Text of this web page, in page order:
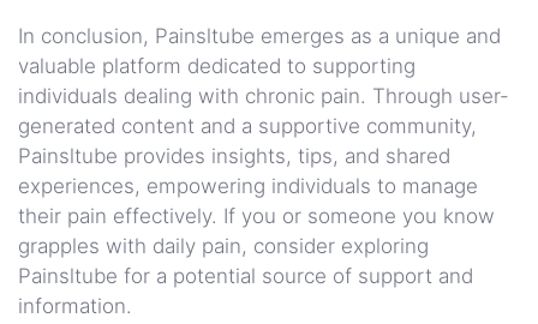
In conclusion, Painsltube emerges as a unique and
valuable platform dedicated to supporting
individuals dealing with chronic pain. Through user-
generated content and a supportive community,
Painsltube provides insights, tips, and shared
experiences, empowering individuals to manage
their pain effectively. If you or someone you know
grapples with daily pain, consider exploring
Painsltube for a potential source of support and
information.